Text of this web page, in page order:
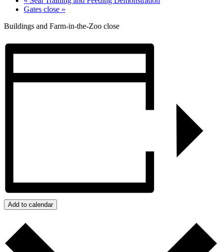
Gates close »
Buildings and Farm-in-the-Zoo close
Add to calendar